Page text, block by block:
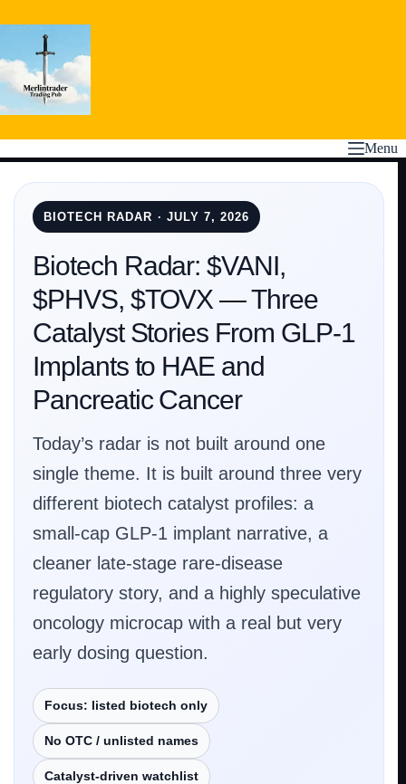
to
Menu
BIOTECH RADAR · JULY 7, 2026
Biotech Radar: $VANI,
$PHVS, $TOVX — Three
Catalyst Stories From GLP-1
Implants to HAE and
Pancreatic Cancer
Today’s radar is not built around one
single theme. It is built around three very
different biotech catalyst profiles: a
small-cap GLP-1 implant narrative, a
cleaner late-stage rare-disease
regulatory story, and a highly speculative
oncology microcap with a real but very
early dosing question.
Focus: listed biotech only
No OTC / unlisted names
Catalyst-driven watchlist